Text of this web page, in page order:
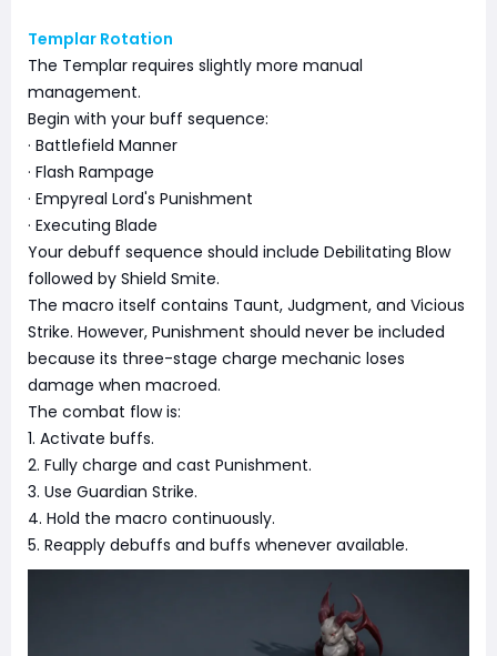
Templar Rotation
The Templar requires slightly more manual
management.
Begin with your buff sequence:
· Battlefield Manner
· Flash Rampage
· Empyreal Lord's Punishment
· Executing Blade
Your debuff sequence should include Debilitating Blow
followed by Shield Smite.
The macro itself contains Taunt, Judgment, and Vicious
Strike. However, Punishment should never be included
because its three-stage charge mechanic loses
damage when macroed.
The combat flow is:
1. Activate buffs.
2. Fully charge and cast Punishment.
3. Use Guardian Strike.
4. Hold the macro continuously.
5. Reapply debuffs and buffs whenever available.